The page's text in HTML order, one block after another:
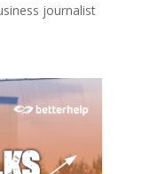
journalist